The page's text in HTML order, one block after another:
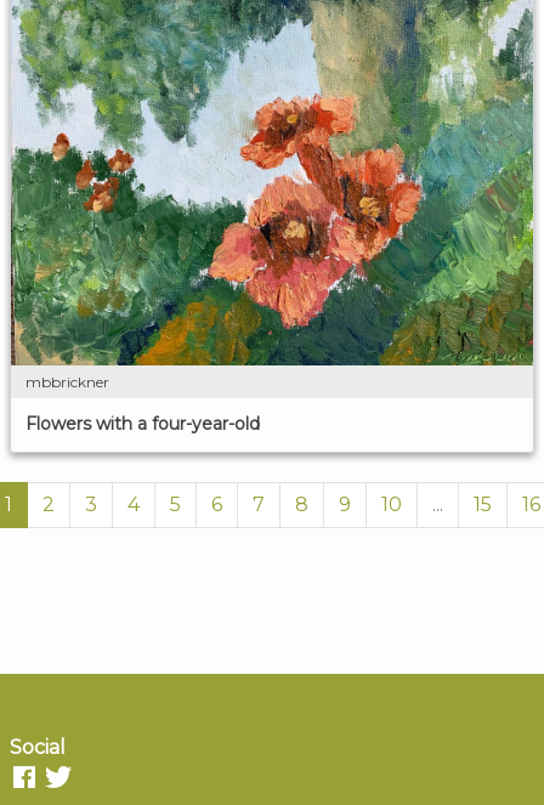
mbbrickner
Flowers with a four-year-old
1 2 3 4 5 6 7 8 9 10 ... 15 16
Social